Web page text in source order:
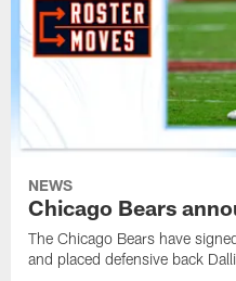
NEWS
Chicago Bears
The Chicago Bears have
and placed defensive back